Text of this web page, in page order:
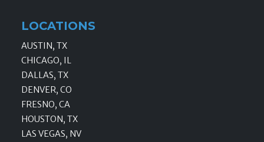
LOCATIONS
AUSTIN, TX
CHICAGO, IL
DALLAS, TX
DENVER, CO
FRESNO, CA
HOUSTON, TX
LAS VEGAS, NV